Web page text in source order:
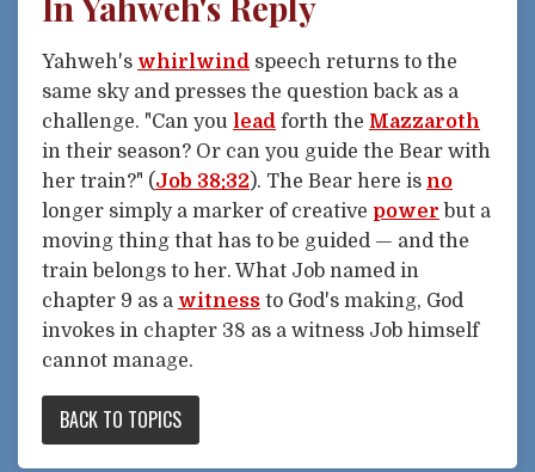
Yahweh's whirlwind speech returns to the
same sky and presses the question back as a
challenge. "Can you lead forth the Mazzaroth
in their season? Or can you guide the Bear with
her train?" (Job 38:32). The Bear here is no
longer simply a marker of creative power but a
moving thing that has to be guided — and the
train belongs to her. What Job named in
chapter 9 as a witness to God's making, God
invokes in chapter 38 as a witness Job himself
cannot manage.
BACK TO TOPICS